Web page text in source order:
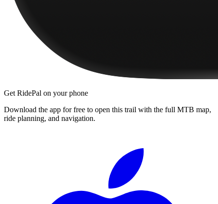
Get RidePal on your phone
Download the app for free to open this trail with the full MTB map,
ride planning, and navigation.